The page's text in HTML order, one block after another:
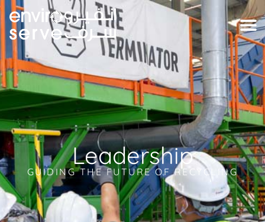
Leadership
GUIDING THE FUTURE OF RECYCLING